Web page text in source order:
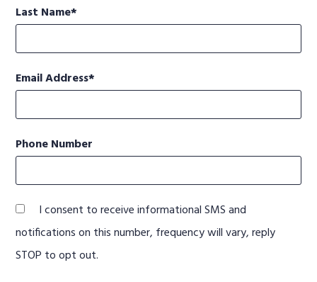
Last Name
Email Address
Phone Number
I consent to receive informational SMS and
notifications on this number, frequency will vary, reply
STOP to opt out.